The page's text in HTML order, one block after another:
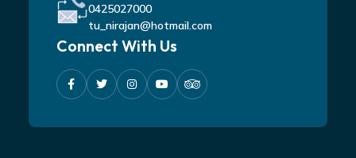
0425027000
tu_nirajan@hotmail.com
Connect With Us